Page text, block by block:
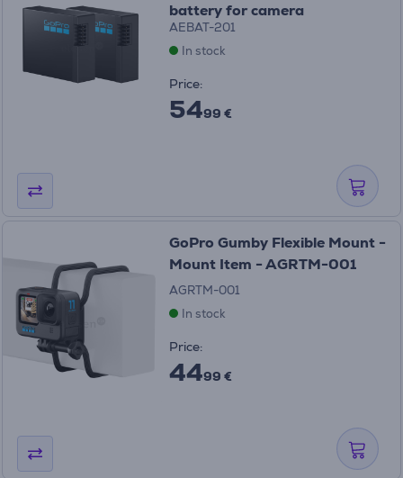
battery for camera
AEBAT-201
In stock
Price:
5499 €
GoPro Gumby Flexible Mount -
Mount Item - AGRTM-001
AGRTM-001
In stock
Price:
4499 €